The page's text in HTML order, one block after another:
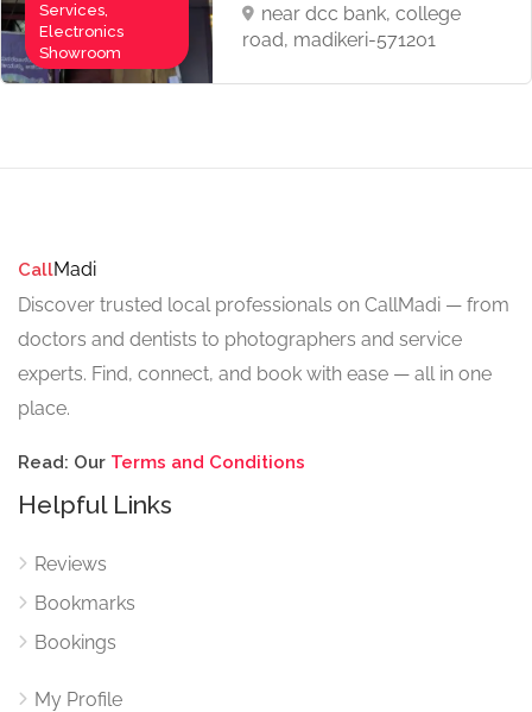
Now Open
Services,
Electronics
Showroom
near dcc bank, college
road, madikeri-571201
CallMadi
Discover trusted local professionals on CallMadi — from
doctors and dentists to photographers and service
experts. Find, connect, and book with ease — all in one
place.
Read: Our Terms and Conditions
Helpful Links
Reviews
Bookmarks
Bookings
My Profile